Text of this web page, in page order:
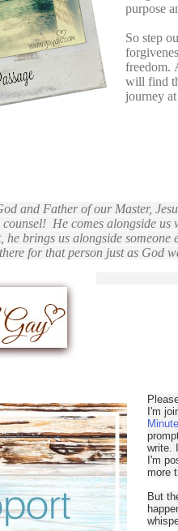
purpose
So step
freedom.
will find
journey
and Father of our Master,
He comes alongside us
he brings us alongside
for that person just as God
I'm
write.
I'm
more
But